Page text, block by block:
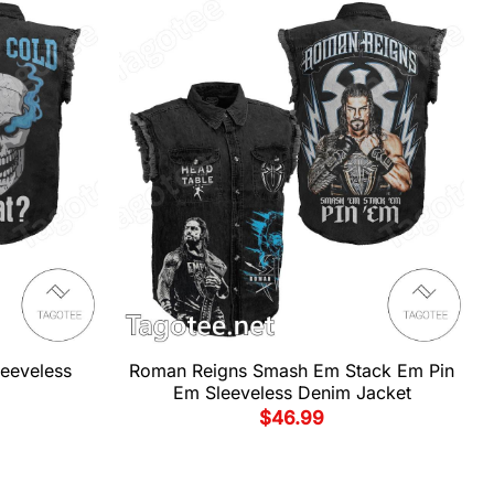
Roman Reigns Smash Em Stack Em Pin
Em Sleeveless Denim Jacket
$46.99